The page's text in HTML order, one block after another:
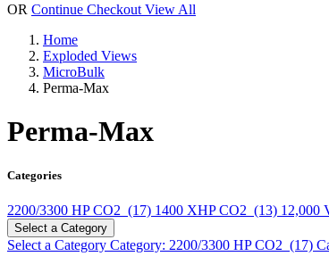
OR Continue Checkout View All
Home
Exploded Views
MicroBulk
Perma-Max
Perma-Max
Categories
2200/3300 HP CO2 (17) 1400 XHP CO2 (13) 12,000
Select a Category
Select a Category Category: 2200/3300 HP CO2 (17)